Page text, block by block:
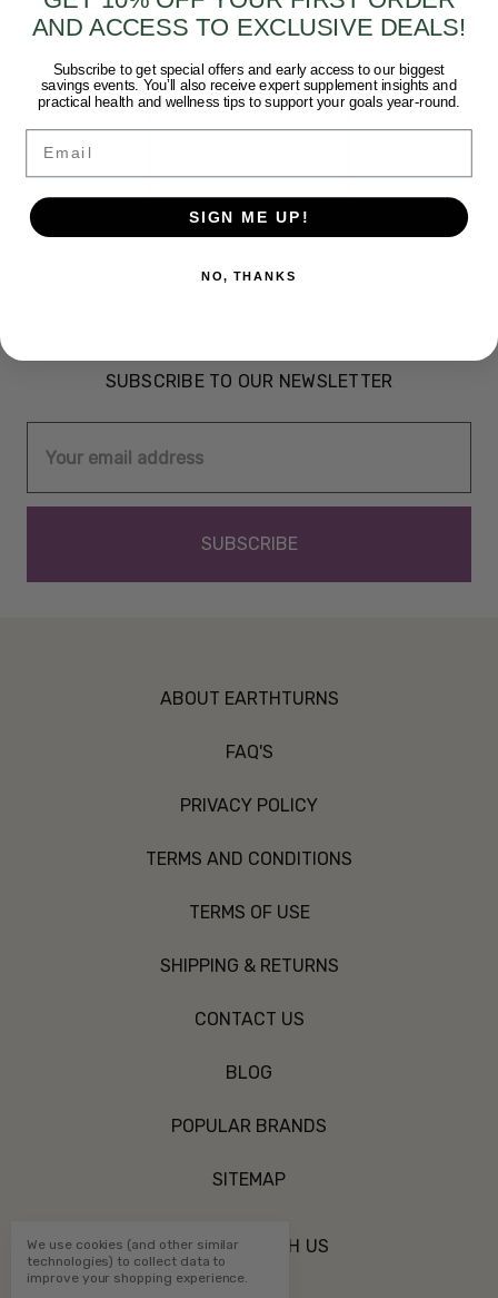
Track new orders
Save items to
your Wish List
SUBSCRIBE TO OUR NEWSLETTER
Address
ABOUT EARTHTURNS
FAQ'S
PRIVACY POLICY
TERMS AND CONDITIONS
TERMS OF USE
SHIPPING & RETURNS
CONTACT US
BLOG
POPULAR BRANDS
SITEMAP
CONNECT WITH US
We use cookies (and other similar
technologies) to collect data to
improve your shopping experience.
AND ACCESS TO EXCLUSIVE DEALS!
Subscribe to get special offers and early access to our biggest
savings events. You’ll also receive expert supplement insights and
practical health and wellness tips to support your goals year-round.
SIGN ME UP!
NO, THANKS